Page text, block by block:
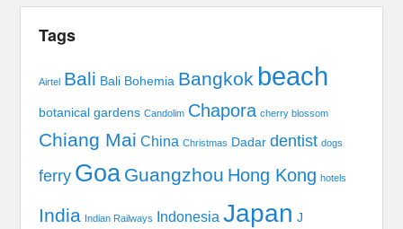
Tags
Airtel Bali Bali Bohemia Bangkok beach
botanical gardens Candolim Chapora cherry blossom
Chiang Mai China Christmas Dadar dentist dogs
ferry Goa Guangzhou Hong Kong hotels
India Indian Railways Indonesia Japan J